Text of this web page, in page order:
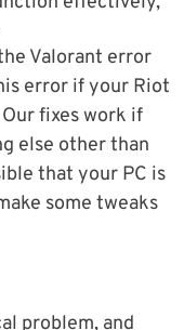
Valorant error
error if your Riot
fixes work if
else other than
that your PC is
some tweaks
problem, and